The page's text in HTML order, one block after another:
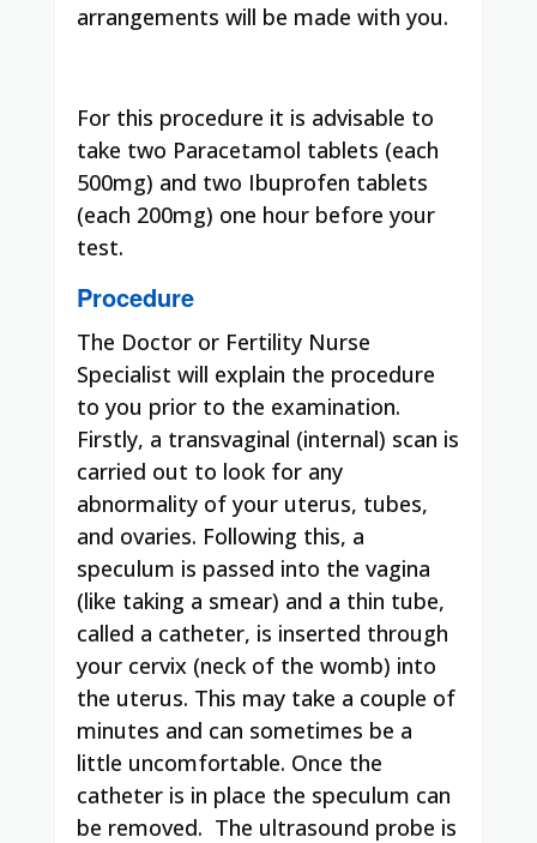
arrangements will be made with you.
For this procedure it is advisable to
take two Paracetamol tablets (each
500mg) and two Ibuprofen tablets
(each 200mg) one hour before your
test.
Procedure
The Doctor or Fertility Nurse
Specialist will explain the procedure
to you prior to the examination.
Firstly, a transvaginal (internal) scan is
carried out to look for any
abnormality of your uterus, tubes,
and ovaries. Following this, a
speculum is passed into the vagina
(like taking a smear) and a thin tube,
called a catheter, is inserted through
your cervix (neck of the womb) into
the uterus. This may take a couple of
minutes and can sometimes be a
little uncomfortable. Once the
catheter is in place the speculum can
be removed. The ultrasound probe is